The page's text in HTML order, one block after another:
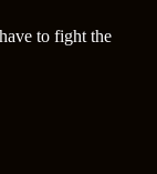
to fight the